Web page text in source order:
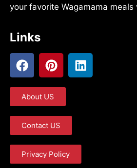
your favorite Wagamama meals
Links
About US
Contact US
Privacy Policy